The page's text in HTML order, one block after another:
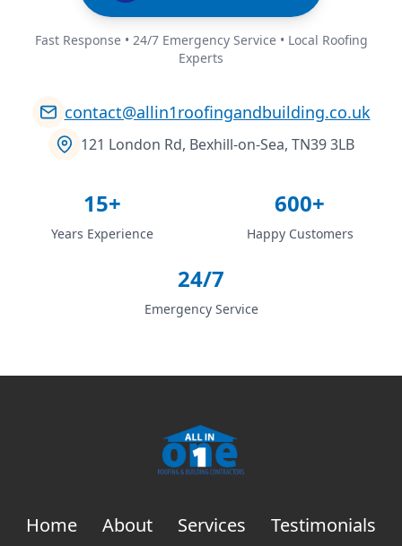
Fast Response • 24/7 Emergency Service • Local Roofing
Experts
contact@allin1roofingandbuilding.co.uk
121 London Rd, Bexhill-on-Sea, TN39 3LB
15+
Years Experience
600+
Happy Customers
24/7
Emergency Service
Home About Services Testimonials